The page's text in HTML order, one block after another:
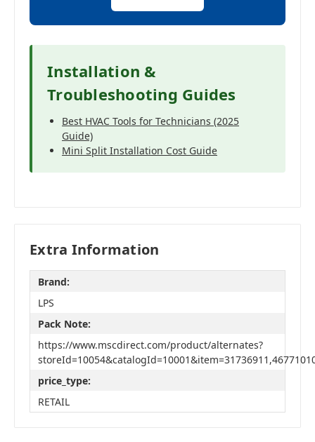
Installation &
Troubleshooting Guides
Best HVAC Tools for Technicians (2025
Guide)
Mini Split Installation Cost Guide
Extra Information
Brand:
LPS
Pack Note:
https://www.mscdirect.com/product/alternates?
price_type:
RETAIL